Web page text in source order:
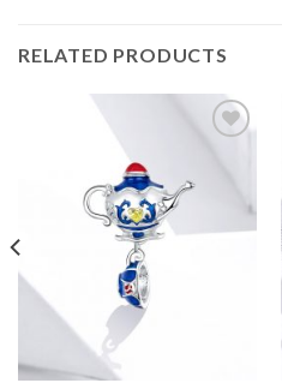
RELATED PRODUCTS